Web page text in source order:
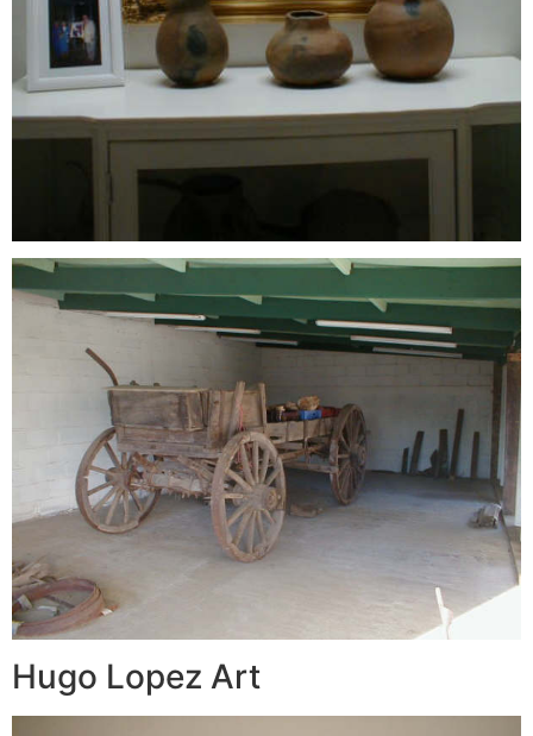
Hugo Lopez Art